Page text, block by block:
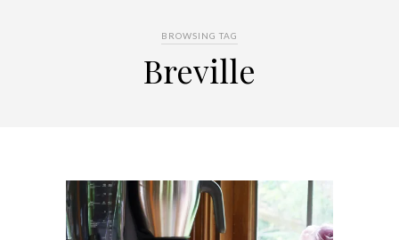
BROWSING TAG
Breville